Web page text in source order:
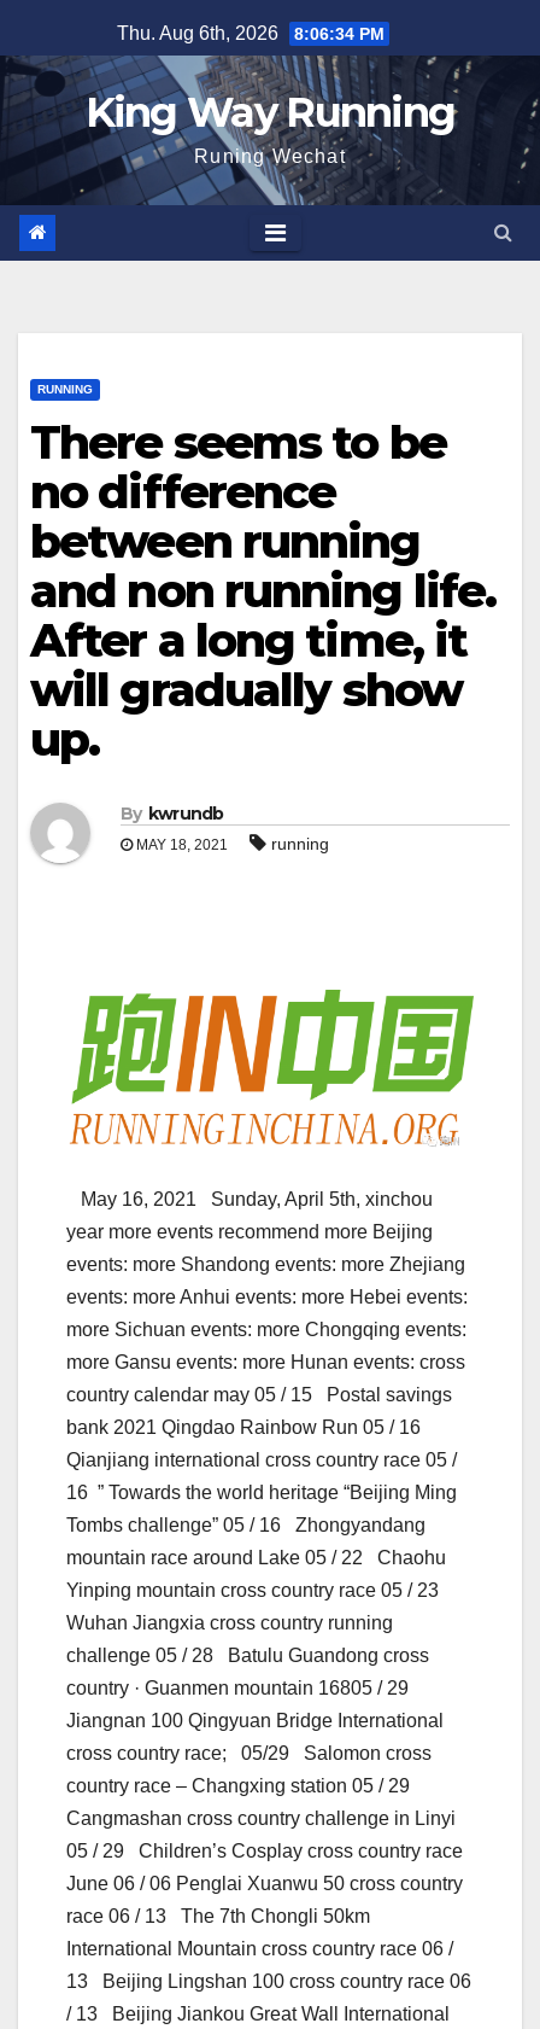
to
content
Thu. Aug 6th, 2026 8:06:35 PM
King Way Running
Runing Wechat
RUNNING
There seems to be
no difference
between running
and non running life.
After a long time, it
will gradually show
up.
By kwrundb
MAY 18, 2021 running
May 16, 2021 Sunday, April 5th, xinchou
year more events recommend more Beijing
events: more Shandong events: more Zhejiang
events: more Anhui events: more Hebei events:
more Sichuan events: more Chongqing events:
more Gansu events: more Hunan events: cross
country calendar may 05 / 15 Postal savings
bank 2021 Qingdao Rainbow Run 05 / 16
Qianjiang international cross country race 05 /
16 ” Towards the world heritage “Beijing Ming
Tombs challenge” 05 / 16 Zhongyandang
mountain race around Lake 05 / 22 Chaohu
Yinping mountain cross country race 05 / 23
Wuhan Jiangxia cross country running
challenge 05 / 28 Batulu Guandong cross
country · Guanmen mountain 16805 / 29
Jiangnan 100 Qingyuan Bridge International
cross country race; 05/29 Salomon cross
country race – Changxing station 05 / 29
Cangmashan cross country challenge in Linyi
05 / 29 Children’s Cosplay cross country race
June 06 / 06 Penglai Xuanwu 50 cross country
race 06 / 13 The 7th Chongli 50km
International Mountain cross country race 06 /
13 Beijing Lingshan 100 cross country race 06
/ 13 Beijing Jiankou Great Wall International